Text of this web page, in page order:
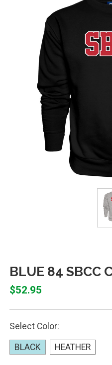
BLUE 84 SBCC
$52.95
Select Color:
BLACK HEATHER